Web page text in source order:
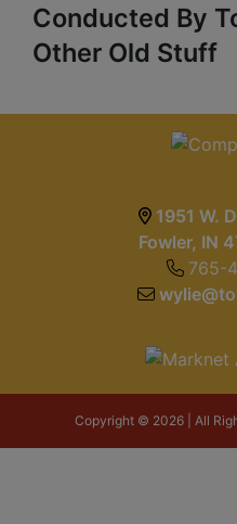
Conducted By
Other Old Stuff
1951 W.
Fowler, IN
765-
Copyright © 2026 | All